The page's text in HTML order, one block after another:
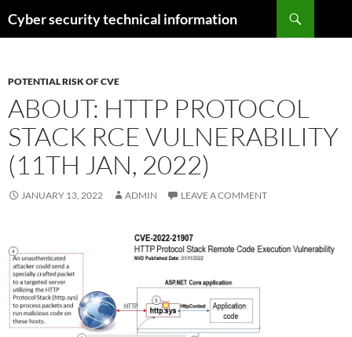
toCyber security technical information
POTENTIAL RISK OF CVE
ABOUT: HTTP PROTOCOL
STACK RCE VULNERABILITY
(11TH JAN, 2022)
JANUARY 13, 2022 ADMIN LEAVE A COMMENT